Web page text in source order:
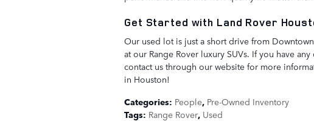
Get Started with Land Rover
Our used lot is just a short drive from
at our Range Rover luxury SUVs. If you have
contact us through our website for more
in Houston!
Categories: People, Pre-Owned Inventory
Tags: Range Rover, Used